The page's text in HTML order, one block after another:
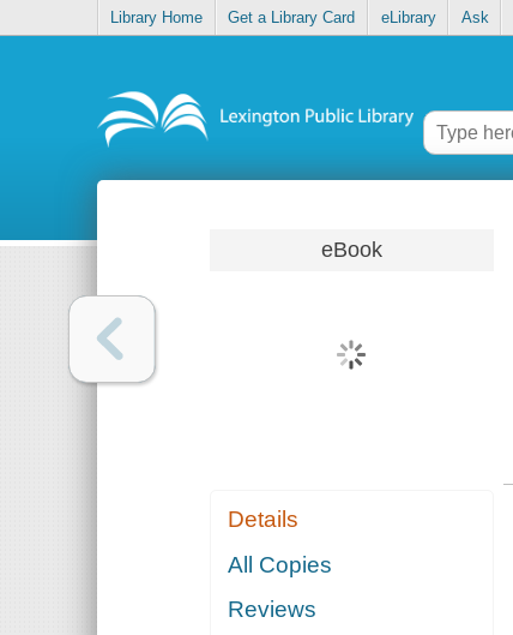
Library Home Get a Library Card eLibrary Ask
eBook
Details
All Copies
Reviews